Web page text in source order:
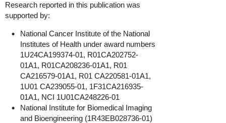
Research reported in this publication was
supported by:
National Cancer Institute of the National
Institutes of Health under award numbers
1U24CA199374-01, R01CA202752-
01A1, R01CA208236-01A1, R01
CA216579-01A1, R01 CA220581-01A1,
1U01 CA239055-01, 1F31CA216935-
01A1, NCI 1U01CA248226-01
National Institute for Biomedical Imaging
and Bioengineering (1R43EB028736-01)